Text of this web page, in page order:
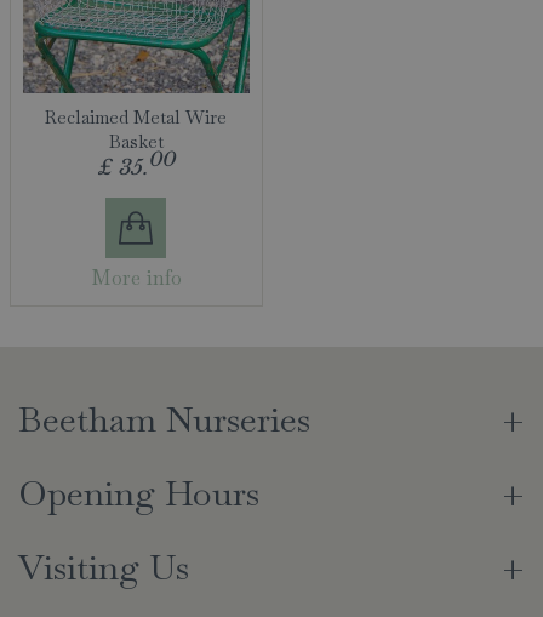
Reclaimed Metal Wire
Basket
£ 35.00
More info
Beetham Nurseries
Opening Hours
Visiting Us